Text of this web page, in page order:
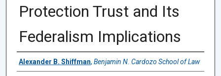
Protection Trust and Its
Federalism Implications
Authors
Alexander B. Shiffman, Benjamin N. Cardozo School of Law